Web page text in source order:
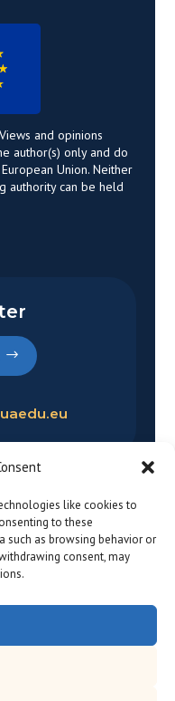
like cookies to
to these
as browsing behavior or
consent, may
and opinions
author(s) only and do
Union. Neither
authority can be held